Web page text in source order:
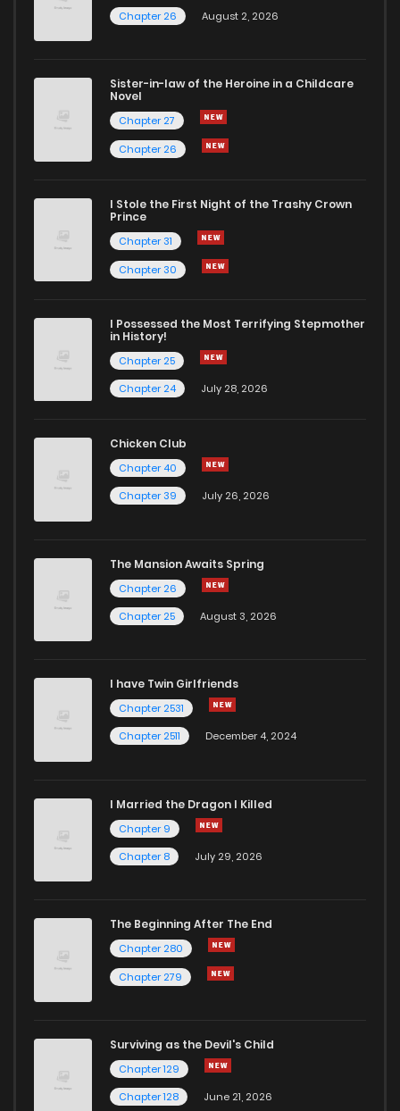
Chapter 26
August 2, 2026
Sister-in-law of the Heroine in a Childcare
Novel
Chapter 27
Chapter 26
I Stole the First Night of the Trashy Crown
Prince
Chapter 31
Chapter 30
I Possessed the Most Terrifying Stepmother
in History!
Chapter 25
Chapter 24
July 28, 2026
Chicken Club
Chapter 40
Chapter 39
July 26, 2026
The Mansion Awaits Spring
Chapter 26
Chapter 25
August 3, 2026
I have Twin Girlfriends
Chapter 2531
Chapter 2511
December 4, 2024
I Married the Dragon I Killed
Chapter 9
Chapter 8
July 29, 2026
The Beginning After The End
Chapter 280
Chapter 279
Surviving as the Devil's Child
Chapter 129
Chapter 128
June 21, 2026